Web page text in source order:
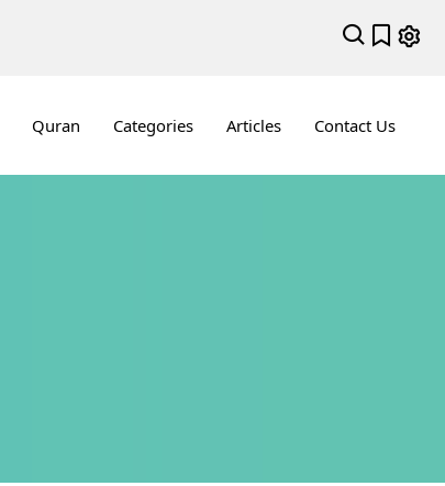
Quran Categories Articles Contact Us